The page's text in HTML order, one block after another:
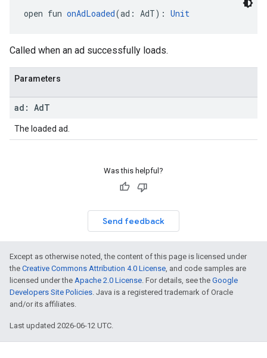
open fun onAdLoaded(ad: AdT): Unit
Called when an ad successfully loads.
Parameters
ad: AdT
The loaded ad.
Was this helpful?
Send feedback
Except as otherwise noted, the content of this page is licensed under
the Creative Commons Attribution 4.0 License, and code samples are
licensed under the Apache 2.0 License. For details, see the Google
Developers Site Policies. Java is a registered trademark of Oracle
and/or its affiliates.
Last updated 2026-06-12 UTC.